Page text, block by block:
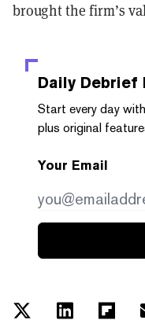
brought the firm’s
Daily Debrief
Start every day
plus original
Your Email